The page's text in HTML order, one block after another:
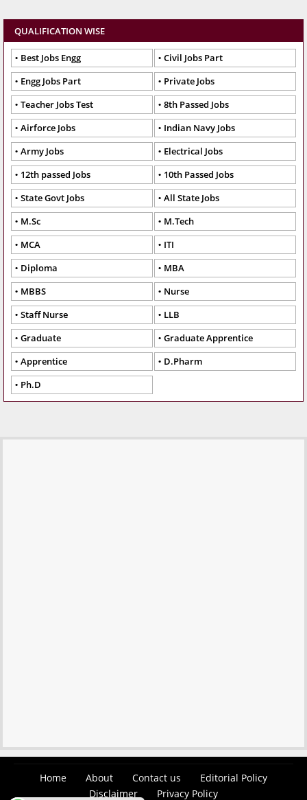
QUALIFICATION WISE
Best Jobs Engg
Civil Jobs Part
Engg Jobs Part
Private Jobs
Teacher Jobs Test
8th Passed Jobs
Airforce Jobs
Indian Navy Jobs
Army Jobs
Electrical Jobs
12th passed Jobs
10th Passed Jobs
State Govt Jobs
All State Jobs
M.Sc
M.Tech
MCA
ITI
Diploma
MBA
MBBS
Nurse
Staff Nurse
LLB
Graduate
Graduate Apprentice
Apprentice
D.Pharm
Ph.D
Home About Contact us
Editorial Policy
Disclaimer
Privacy Policy